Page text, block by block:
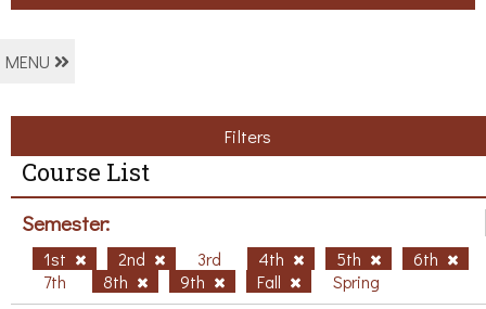
MENU
Filters
Course List
Semester:
1st 2nd 3rd 4th 5th
6th
7th
8th 9th Fall Spring